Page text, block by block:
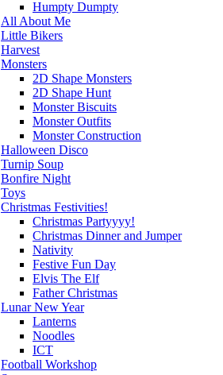
Humpty Dumpty
All About Me
Little Bikers
Harvest
Monsters
2D Shape Monsters
2D Shape Hunt
Monster Biscuits
Monster Outfits
Monster Construction
Halloween Disco
Turnip Soup
Bonfire Night
Toys
Christmas Festivities!
Christmas Partyyyy!
Christmas Dinner and Jumper
Nativity
Festive Fun Day
Elvis The Elf
Father Christmas
Lunar New Year
Lanterns
Noodles
ICT
Football Workshop